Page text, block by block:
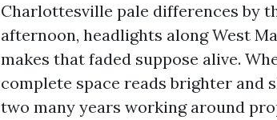
Charlottesville pale differences by
afternoon, headlights along West
makes that faded suppose alive.
complete space reads brighter and
two many years working around